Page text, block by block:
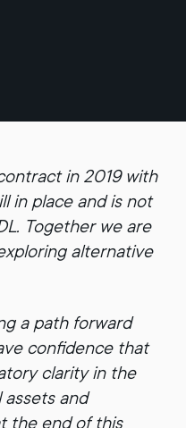
in 2019 with
in place and is not
Together we are
alternative
a path forward
confidence that
clarity in the
assets and
the end of this